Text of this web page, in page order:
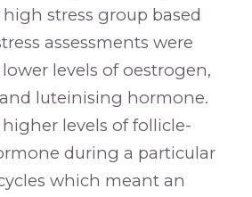
stress group based
assessments were
levels of oestrogen,
luteinising hormone.
levels of follicle-
during a particular
which meant an